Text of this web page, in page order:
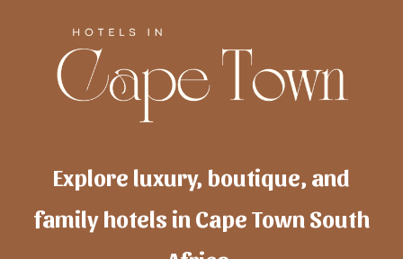
Explore luxury, boutique, and
family hotels in Cape Town South